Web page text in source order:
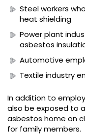
Steel workers
heat shielding
Power plant
asbestos
Automotive
Textile industry
In addition to
also be exposed to
asbestos home on
for family members.